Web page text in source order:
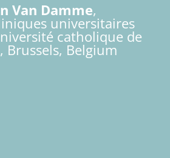
Van Damme,
universitaires
catholique de
Brussels, Belgium